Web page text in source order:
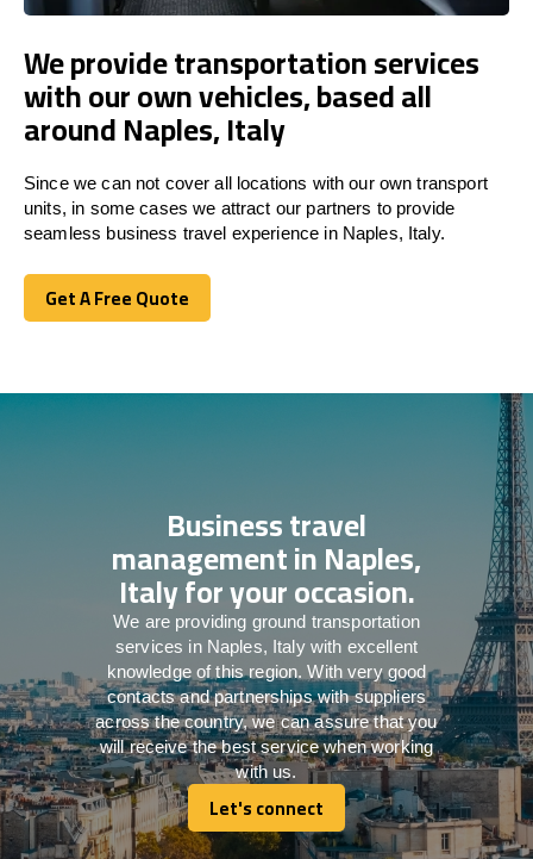
We provide transportation services
with our own vehicles, based all
around Naples, Italy
Since we can not cover all locations with our own transport
units, in some cases we attract our partners to provide
seamless business travel experience in Naples, Italy.
Get A Free Quote
Get A Free Quote
Business travel
management in Naples,
Italy for your occasion.
We are providing ground transportation
services in Naples, Italy with excellent
knowledge of this region. With very good
contacts and partnerships with suppliers
across the country, we can assure that you
will receive the best service when working
with us.
Let's connect
Let's connect